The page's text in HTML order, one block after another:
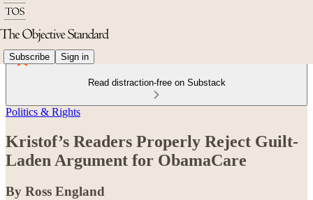
Subscribe Sign in
Read distraction-free on Substack
Politics & Rights
Kristof’s Readers Properly Reject Guilt-
Laden Argument for ObamaCare
By Ross England